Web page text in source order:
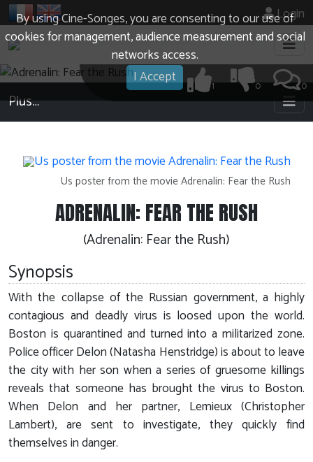
By using Cine-Songes, you are consenting to our use of
cookies for management, audience measurement and social
networks access.
I Accept
Login
0
0
1
Plus…
Us poster from the movie Adrenalin: Fear the Rush
ADRENALIN: FEAR THE RUSH
(Adrenalin: Fear the Rush)
Synopsis
With the collapse of the Russian government, a highly
contagious and deadly virus is loosed upon the world.
Boston is quarantined and turned into a militarized zone.
Police officer Delon (Natasha Henstridge) is about to leave
the city with her son when a series of gruesome killings
reveals that someone has brought the virus to Boston.
When Delon and her partner, Lemieux (Christopher
Lambert), are sent to investigate, they quickly find
themselves in danger.